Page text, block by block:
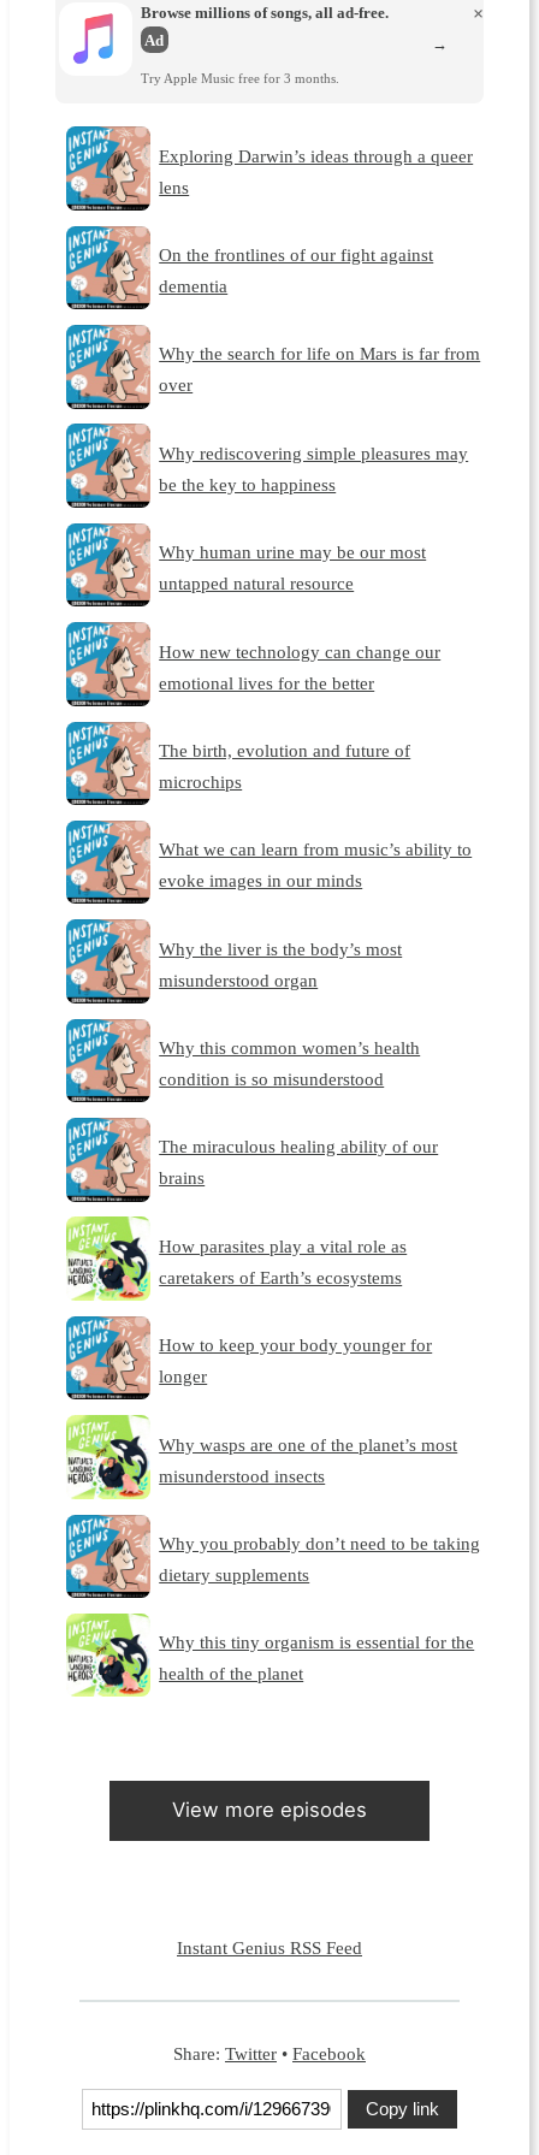
Browse millions of songs, all ad-free.
Ad
Try Apple Music free for 3 months.
×
→
Exploring Darwin’s ideas through a queer
lens
On the frontlines of our fight against
dementia
Why the search for life on Mars is far from
over
Why rediscovering simple pleasures may
be the key to happiness
Why human urine may be our most
untapped natural resource
How new technology can change our
emotional lives for the better
The birth, evolution and future of
microchips
What we can learn from music’s ability to
evoke images in our minds
Why the liver is the body’s most
misunderstood organ
Why this common women’s health
condition is so misunderstood
The miraculous healing ability of our
brains
How parasites play a vital role as
caretakers of Earth’s ecosystems
How to keep your body younger for
longer
Why wasps are one of the planet’s most
misunderstood insects
Why you probably don’t need to be taking
dietary supplements
Why this tiny organism is essential for the
health of the planet
View more episodes
Instant Genius RSS Feed
Share: Twitter • Facebook
Copy link